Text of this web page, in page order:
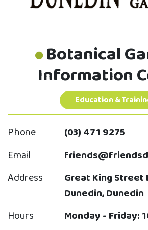
Botanical
Information
Education &
Phone
(03) 471 9275
Email
Address
Great King Street
Dunedin, Dunedin
Hours
Monday - Friday: